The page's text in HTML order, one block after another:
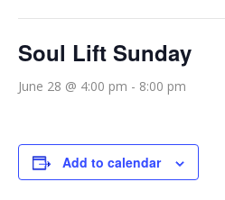
Soul Lift Sunday
June 28 @ 4:00 pm - 8:00 pm
Add to calendar